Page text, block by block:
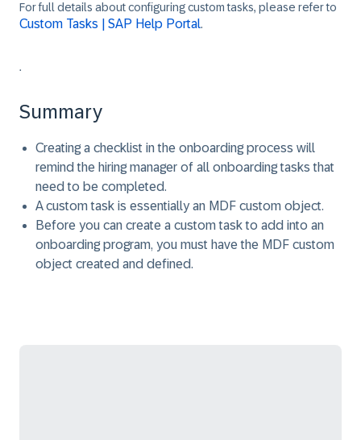
For full details about configuring custom tasks, please refer to
Custom Tasks | SAP Help Portal.
.
Summary
Creating a checklist in the onboarding process will
remind the hiring manager of all onboarding tasks that
need to be completed.
A custom task is essentially an MDF custom object.
Before you can create a custom task to add into an
onboarding program, you must have the MDF custom
object created and defined.